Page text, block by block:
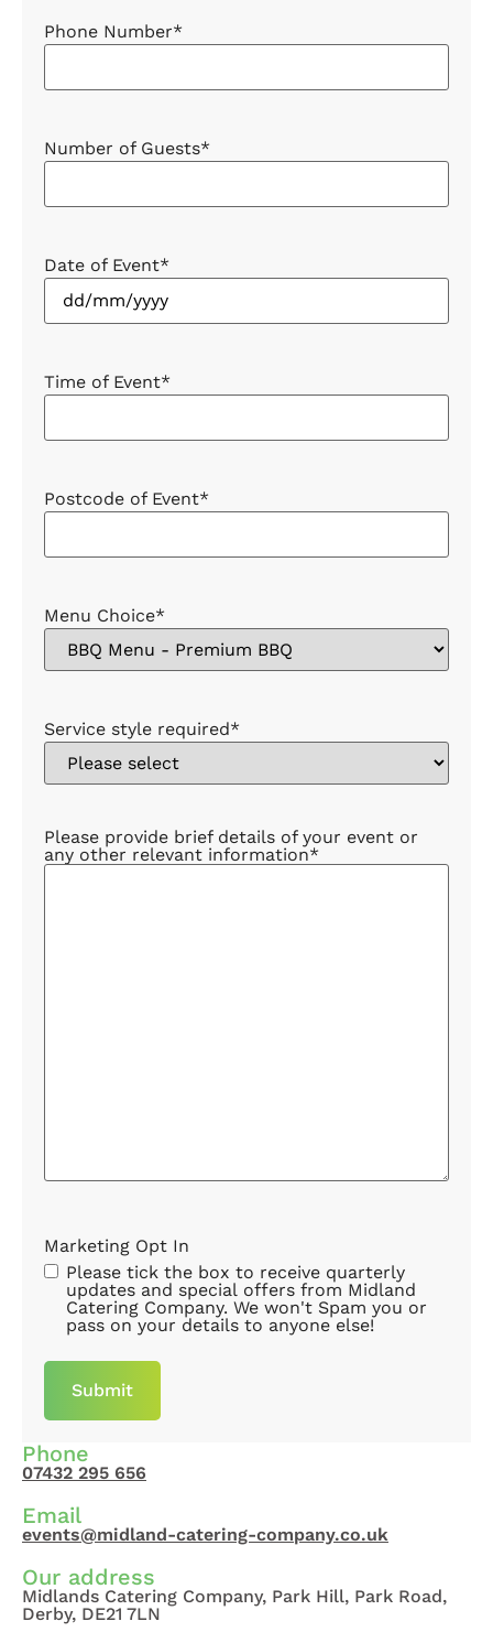
Phone Number*
Number of Guests*
Date of Event*
Time of Event*
Postcode of Event*
Menu Choice*
Service style required*
Please provide brief details of your event or
any other relevant information*
Marketing Opt In
Please tick the box to receive quarterly
updates and special offers from Midland
Catering Company. We won't Spam you or
pass on your details to anyone else!
Phone
07432 295 656
Email
events@midland-catering-company.co.uk
Our address
Midlands Catering Company, Park Hill, Park Road,
Derby, DE21 7LN